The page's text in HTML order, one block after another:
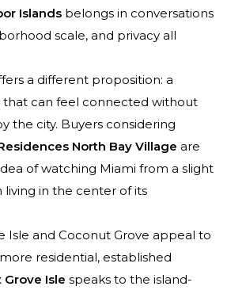
Islands belongs in conversations
scale, and privacy all
a different proposition: a
that can feel connected without
the city. Buyers considering
North Bay Village are
of watching Miami from a slight
in the center of its
Isle and Coconut Grove appeal to
residential, established
Grove Isle speaks to the island-